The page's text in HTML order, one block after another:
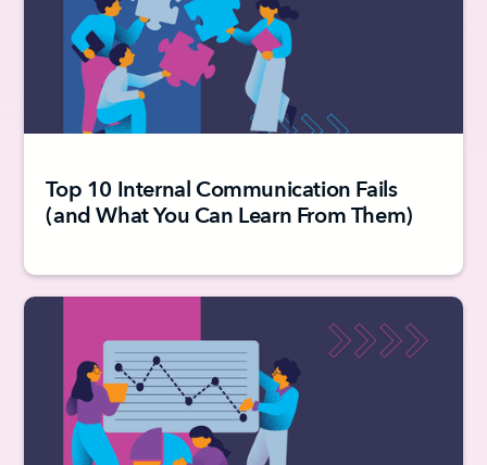
Top 10 Internal Communication Fails
(and What You Can Learn From Them)